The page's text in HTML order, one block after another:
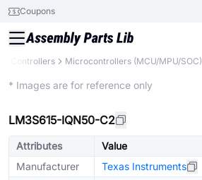
Coupons
& Controllers Microcontrollers (MCU/MPU/SOC)
* Images are for reference only
LM3S615-IQN50-C2
Attributes
Value
Manufacturer
Texas Instruments